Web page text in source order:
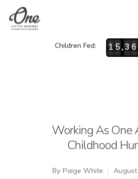
Children Fed: 1 5 ,3 6
Working As One
Childhood
By Paige White
August